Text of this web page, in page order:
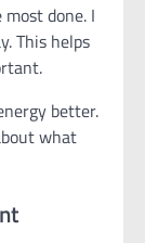
done. I
This helps
better.
what